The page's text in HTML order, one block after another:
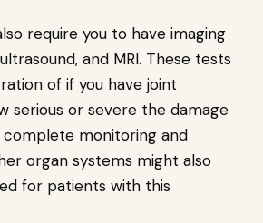
require you to have imaging
and MRI. These tests
of if you have joint
serious or severe the damage
complete monitoring and
organ systems might also
for patients with this